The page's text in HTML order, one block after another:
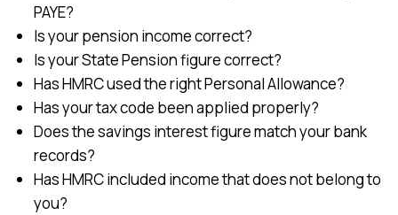
PAYE?
Is your pension income correct?
Is your State Pension figure correct?
Has HMRC used the right Personal Allowance?
Has your tax code been applied properly?
Does the savings interest figure match your bank
records?
Has HMRC included income that does not belong to
you?